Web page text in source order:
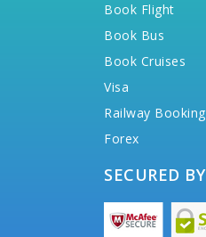
Book Flight
Book Bus
Book Cruises
Visa
Railway Booking
Forex
SECURED BY